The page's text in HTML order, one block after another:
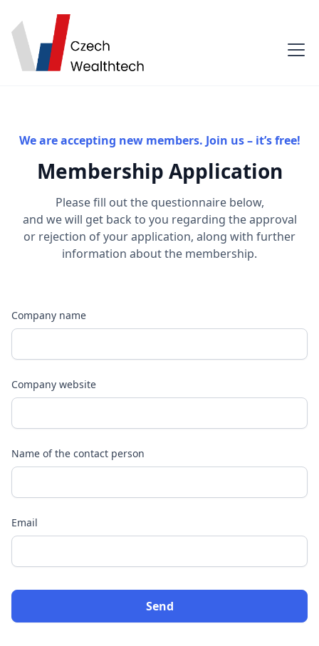
We are accepting new members. Join us – it’s free!
Membership Application
Please fill out the questionnaire below,
and we will get back to you regarding the approval
or rejection of your application, along with further
information about the membership.
Company name
Company website
Name of the contact person
Email